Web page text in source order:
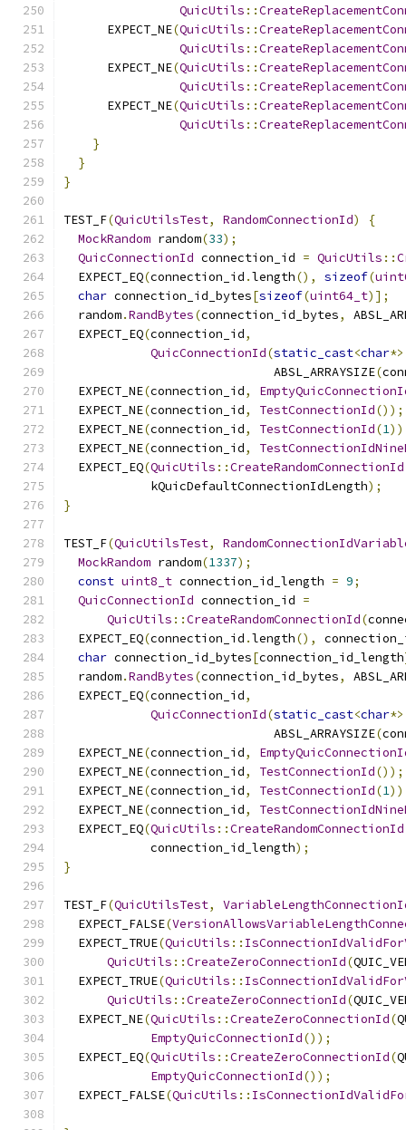
QuicUtils ::
      EXPECT_NE
(QuicUtils ::
QuicUtils ::
      EXPECT_NE
(QuicUtils ::
QuicUtils ::
      EXPECT_NE
(QuicUtils ::
QuicUtils ::
}
}
}
TEST_F(QuicUtilsTest, RandomConnectionId)
{
MockRandom random(33);
QuicConnectionId connection_id = QuicUtils ::
  EXPECT_EQ
(connection_id .length(), sizeof(
char connection_id_bytes[sizeof(uint64_t)];
  random
.RandBytes(connection_id_bytes,
  EXPECT_EQ
(connection_id,
QuicConnectionId(static_cast<char
                             ABSL_ARRAYSIZE
(
  EXPECT_NE
(connection_id,
  EXPECT_NE
(connection_id, TestConnectionId());
  EXPECT_NE
(connection_id, TestConnectionId(1
  EXPECT_NE
(connection_id,
  EXPECT_EQ
(QuicUtils ::CreateRandomConnectionId
            kQuicDefaultConnectionIdLength
);
}
TEST_F(QuicUtilsTest,
MockRandom random(1337);
const uint8_t connection_id_length = 9;
QuicConnectionId connection_id =
QuicUtils ::CreateRandomConnectionId(
  EXPECT_EQ
(connection_id .length(),
char connection_id_bytes[connection_id_length
  random
.RandBytes(connection_id_bytes,
  EXPECT_EQ
(connection_id,
QuicConnectionId(static_cast<char
                             ABSL_ARRAYSIZE
(
  EXPECT_NE
(connection_id,
  EXPECT_NE
(connection_id, TestConnectionId());
  EXPECT_NE
(connection_id, TestConnectionId(1
  EXPECT_NE
(connection_id,
  EXPECT_EQ
(QuicUtils ::CreateRandomConnectionId
            connection_id_length
);
}
TEST_F(QuicUtilsTest,
  EXPECT_FALSE
(
  EXPECT_TRUE
(QuicUtils ::
QuicUtils ::CreateZeroConnectionId(
  EXPECT_TRUE
(QuicUtils ::
QuicUtils ::CreateZeroConnectionId(
  EXPECT_NE
(QuicUtils ::CreateZeroConnectionId(
EmptyQuicConnectionId());
  EXPECT_EQ
(QuicUtils ::CreateZeroConnectionId(
EmptyQuicConnectionId());
  EXPECT_FALSE
(QuicUtils ::